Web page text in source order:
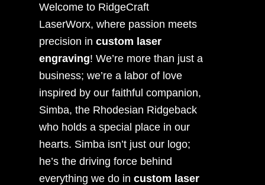
Welcome to RidgeCraft
LaserWorx, where passion meets
precision in custom laser
engraving! We’re more than just a
business; we’re a labor of love
inspired by our faithful companion,
Simba, the Rhodesian Ridgeback
who holds a special place in our
hearts. Simba isn’t just our logo;
he’s the driving force behind
everything we do in custom laser